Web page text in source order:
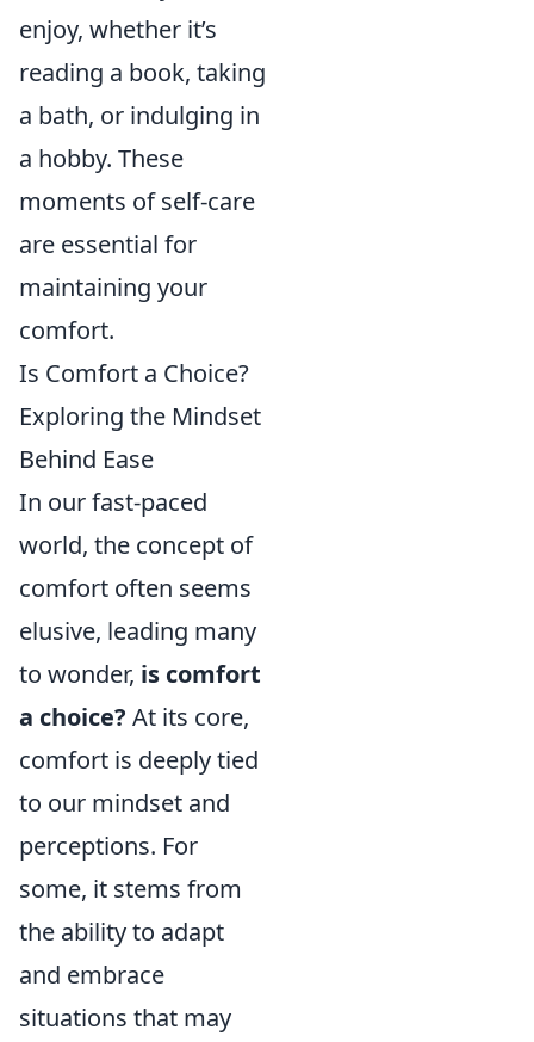
enjoy, whether it’s
reading a book, taking
a bath, or indulging in
a hobby. These
moments of self-care
are essential for
maintaining your
comfort.
Is Comfort a Choice?
Exploring the Mindset
Behind Ease
In our fast-paced
world, the concept of
comfort often seems
elusive, leading many
to wonder, is comfort
a choice? At its core,
comfort is deeply tied
to our mindset and
perceptions. For
some, it stems from
the ability to adapt
and embrace
situations that may